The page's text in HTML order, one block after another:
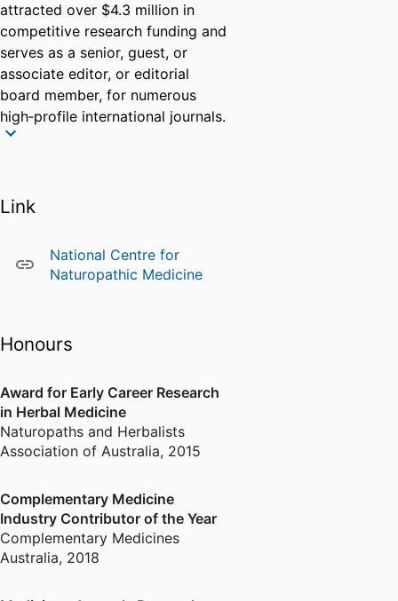
attracted over $4.3 million in
competitive research funding and
serves as a senior, guest, or
associate editor, or editorial
board member, for numerous
high‑profile international journals.
national and international
Pacific, Asia, the Americas, and
Europe, hosted by leading
Adopting a transdisciplinary
on practical outcomes, Amie’s
work has driven methodological
innovation in health research and
informed practice and
care, nursing, social work, health
social science, and women’s
health. Her research has
contributed to health policy
Link
National Centre for
Naturopathic Medicine
Honours
Award for Early Career Research
in Herbal Medicine
Naturopaths and Herbalists
Association of Australia, 2015
Complementary Medicine
Industry Contributor of the Year
Complementary Medicines
Australia, 2018